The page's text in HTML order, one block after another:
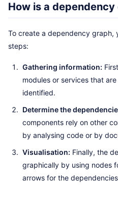
How is a
To create a dependency graph,
steps:
Gathering information:
modules or services that
identified.
Determine the
components rely on other
by analysing code or by
Visualisation: Finally, the
graphically by using nodes
arrows for the